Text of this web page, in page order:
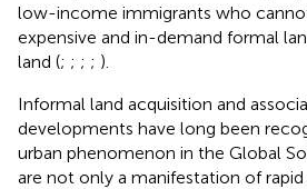
low-income immigrants who
expensive and in-demand formal
land (; ; ; ; ).
Informal land acquisition and
developments have long been
urban phenomenon in the Global
are not only a manifestation of